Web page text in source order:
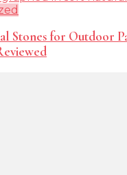
Stones for Outdoor